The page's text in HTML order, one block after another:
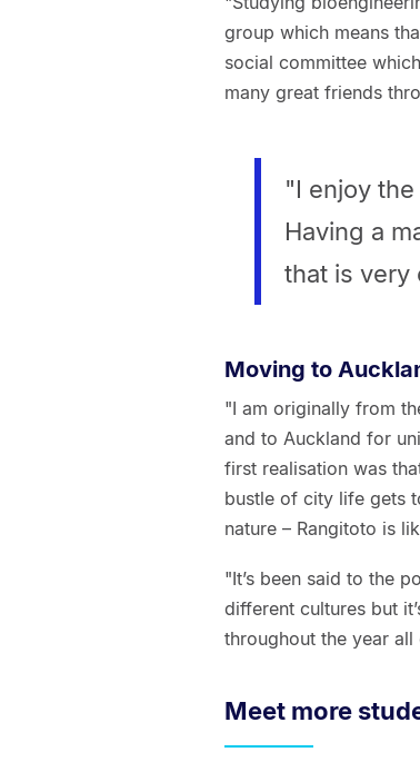
group which means
social committee
many great friends
"I enjoy
Having a
that is very
Moving to
"I am originally from
and to Auckland for
first realisation was
bustle of city life gets
nature – Rangitoto is
"It’s been said to the
different cultures but
throughout the year all
Meet more